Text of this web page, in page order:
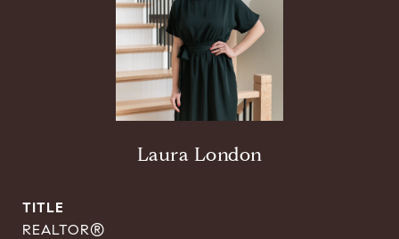
Laura London
TITLE
REALTOR®